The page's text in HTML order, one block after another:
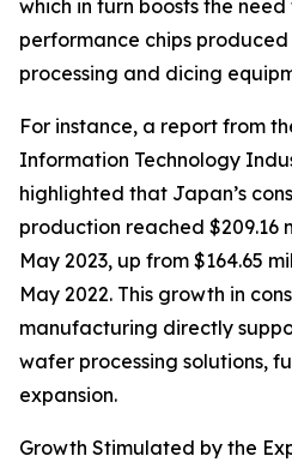
which in turn boosts the
performance chips
processing and dicing
For instance, a report from
Information Technology
highlighted that Japan’s
production reached $209.16
May 2023, up from $164.65
May 2022. This growth in
manufacturing directly
wafer processing solutions,
expansion.
Growth Stimulated by the